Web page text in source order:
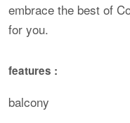
embrace the best of
for you.
features :
balcony